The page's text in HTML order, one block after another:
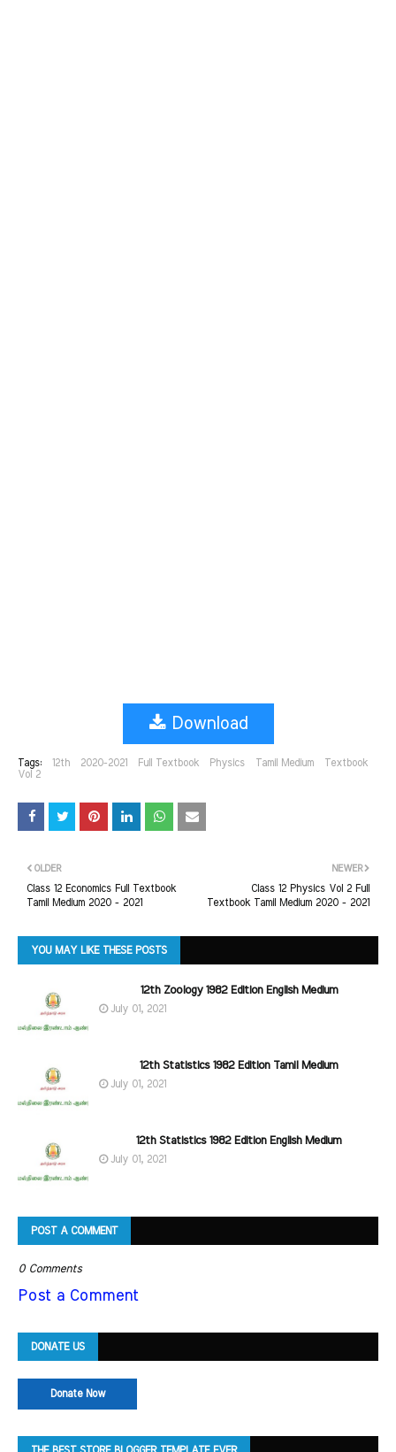
Download
Tags: 12th 2020-2021 Full Textbook Physics Tamil Medium
Textbook
Vol 2
NEWER
Class 12 Physics Vol 2 Full
Textbook Tamil Medium 2020 - 2021
OLDER
Class 12 Economics Full Textbook
Tamil Medium 2020 - 2021
YOU MAY LIKE THESE POSTS
12th Zoology 1982 Edition English Medium
July 01, 2021
12th Statistics 1982 Edition Tamil Medium
July 01, 2021
12th Statistics 1982 Edition English Medium
July 01, 2021
POST A COMMENT
0 Comments
Post a Comment
DONATE US
Donate Now